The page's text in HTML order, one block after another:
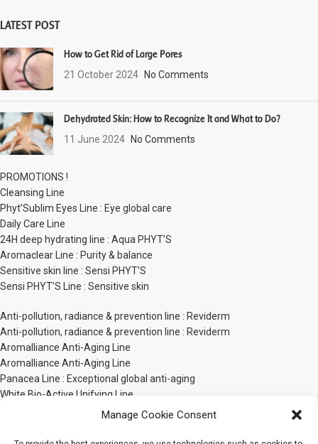
Manage Cookie Consent
LATEST POST
How to Get Rid of Large Pores
21 October 2024 No Comments
Dehydrated Skin: How to Recognize It and What to Do?
11 June 2024 No Comments
PROMOTIONS !
Cleansing Line
Phyt’Sublim Eyes Line : Eye global care
Daily Care Line
24H deep hydrating line : Aqua PHYT’S
Aromaclear Line : Purity & balance
Sensitive skin line : Sensi PHYT’S
Sensi PHYT’S Line : Sensitive skin
Anti-pollution, radiance & prevention line : Reviderm
Anti-pollution, radiance & prevention line : Reviderm
Aromalliance Anti-Aging Line
Aromalliance Anti-Aging Line
Panacea Line : Exceptional global anti-aging
White Bio-Active Unifying Line
Body Care Line